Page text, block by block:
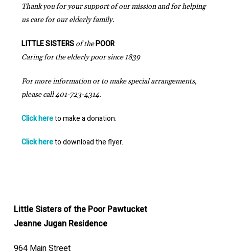
Thank you for your support of our missionand for helping
us care for our elderly family.
LITTLE SISTERS of thePOOR
Caring for the elderly poor since 1839
For more information or to make special arrangements,
please call 401-723-4314.
Click hereto make a donation.
Click hereto download the flyer.
Little Sisters of the Poor Pawtucket
Jeanne Jugan Residence
964 Main Street